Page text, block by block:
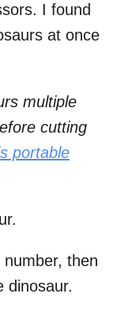
I found
at once
multiple
cutting
portable
then
dinosaur.